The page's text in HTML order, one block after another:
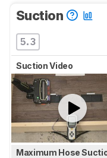
Suction
5.3
Suction Video
Maximum Hose